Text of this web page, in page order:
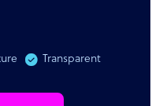
Transparent